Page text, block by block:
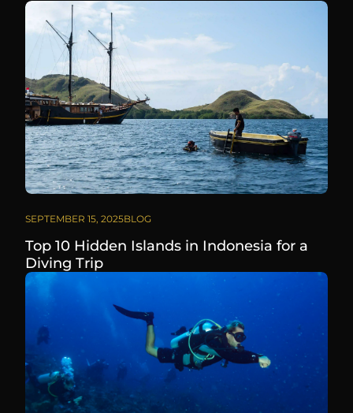
SEPTEMBER 15, 2025BLOG
Top 10 Hidden Islands in Indonesia for a
Diving Trip